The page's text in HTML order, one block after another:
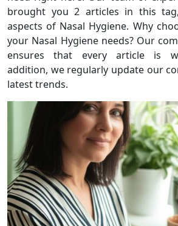
brought you 2 articles in this
aspects of Nasal Hygiene. Why
your Nasal Hygiene needs? Our
ensures that every article is
addition, we regularly update our
latest trends.